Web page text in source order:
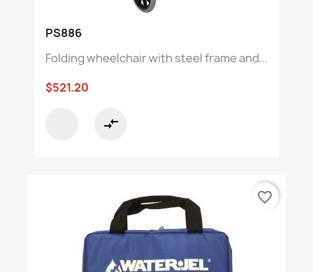
PS886
Folding wheelchair with steel frame and...
$521.20
compare_arrows
favorite_border